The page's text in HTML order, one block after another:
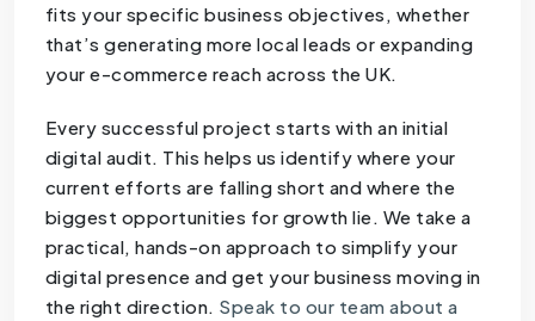
fits your specific business objectives, whether
that’s generating more local leads or expanding
your e-commerce reach across the UK.
Every successful project starts with an initial
digital audit. This helps us identify where your
current efforts are falling short and where the
biggest opportunities for growth lie. We take a
practical, hands-on approach to simplify your
digital presence and get your business moving in
the right direction. Speak to our team about a